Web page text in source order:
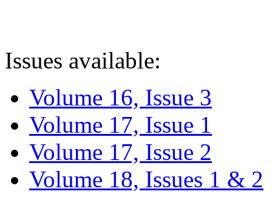
Issues available:
Volume 16, Issue 3
Volume 17, Issue 1
Volume 17, Issue 2
Volume 18, Issues 1 & 2